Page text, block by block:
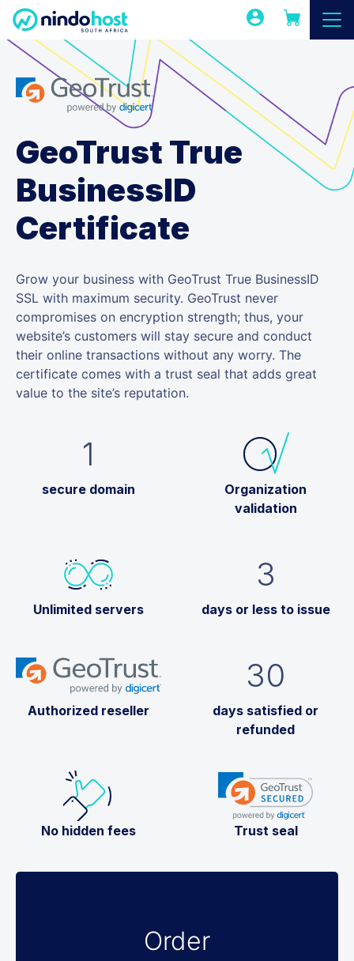
GeoTrust True
BusinessID
Certificate
Grow your business with GeoTrust True BusinessID
SSL with maximum security. GeoTrust never
compromises on encryption strength; thus, your
website’s customers will stay secure and conduct
their online transactions without any worry. The
certificate comes with a trust seal that adds great
value to the site’s reputation.
1
secure domain
Organization
validation
Unlimited servers
3
days or less to issue
Authorized reseller
30
days satisfied or
refunded
No hidden fees Trust seal
Order